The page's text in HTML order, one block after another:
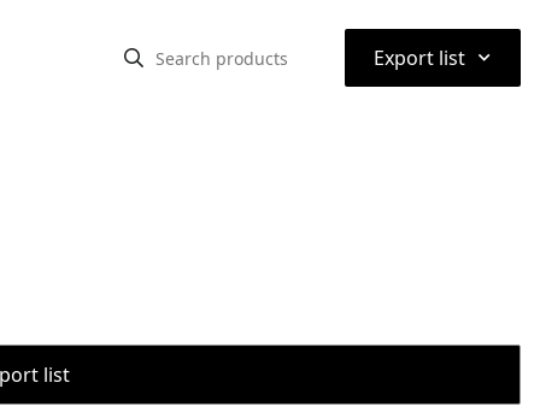
Export list ⌃
list